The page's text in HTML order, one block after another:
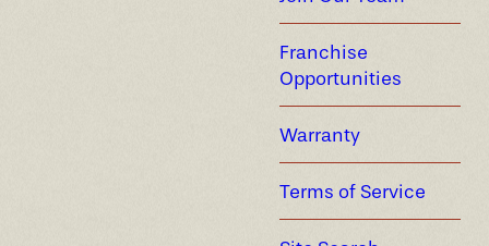
Franchise
Opportunities
Warranty
Terms of Service